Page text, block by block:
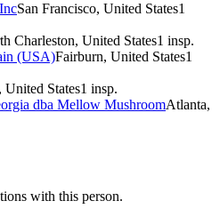
San Francisco, United States1
Charleston, United States1 insp.
(USA)Fairburn, United States1
States1 insp.
dba Mellow MushroomAtlanta,
with this person.